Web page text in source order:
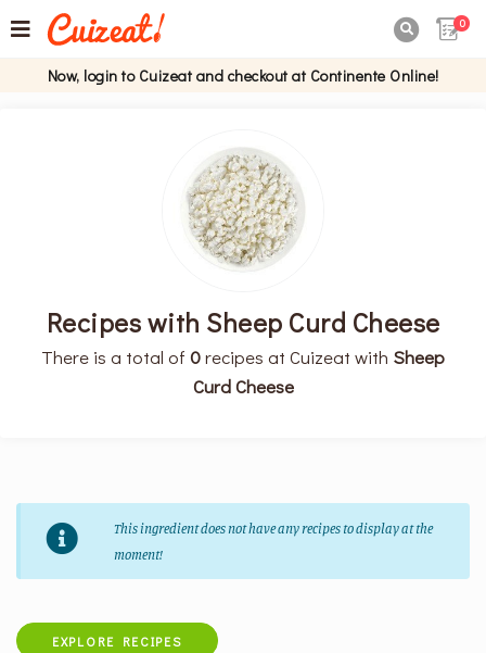
0
Now, login to Cuizeat and checkout at Continente Online!
Recipes with Sheep Curd Cheese
There is a total of 0recipes at Cuizeat with Sheep
Curd Cheese
This ingredient does not have any recipes to display at the
moment!
EXPLORE RECIPES